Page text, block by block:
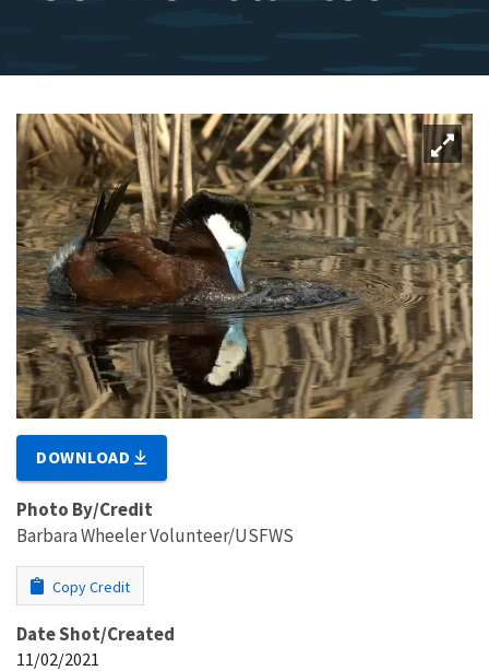
DOWNLOAD
Photo By/Credit
Barbara Wheeler Volunteer/USFWS
Copy Credit
Date Shot/Created
11/02/2021